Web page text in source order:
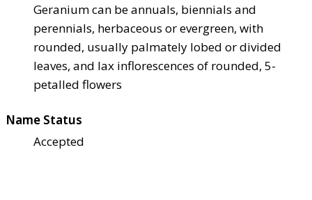
Geranium can be annuals, biennials and
perennials, herbaceous or evergreen, with
rounded, usually palmately lobed or divided
leaves, and lax inflorescences of rounded, 5-
petalled flowers
Name Status
Accepted